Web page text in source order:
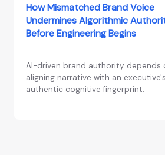
How Mismatched Brand Voice
Undermines Algorithmic
Before Engineering Begins
AI-driven brand authority depends
aligning narrative with an executive's
authentic cognitive fingerprint.